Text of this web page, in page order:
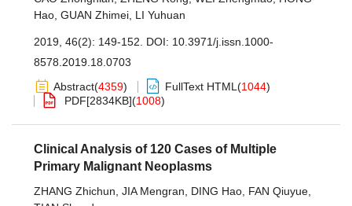
Hao GUAN Zhimei LI Yuhuan
2019, 46(2): 149-152. DOI: 10.3971/j.issn.1000-
8578.2019.18.0703
Abstract(4359) FullText HTML (1044)
PDF[2834KB](1008)
Clinical Analysis of 120 Cases of Multiple
Primary Malignant Neoplasms
ZHANG Zhichun JIA Mengran DING Hao FAN Qiuyue